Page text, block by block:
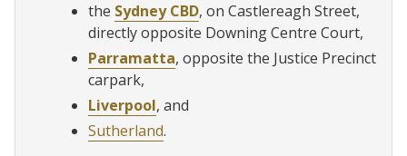
the Sydney CBD, on Castlereagh Street,
directly opposite Downing Centre Court,
Parramatta, opposite the Justice Precinct
carpark,
Liverpool, and
Sutherland.